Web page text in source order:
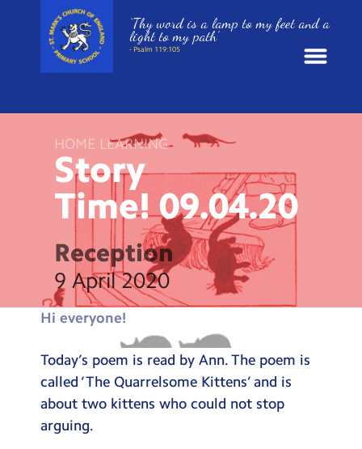
News
School Information
St. Mark’s Curriculum
Year Groups
Policies
Parents and Carers
Testimonials
Hire
‘Thy word is a lamp to my feet and a
light to my path’
- Psalm 119:105
HOME LEARNING
Story
Time! 09.04.20
Reception
9 April 2020
Hi everyone!
Today’s poem is read by Ann. The poem is
called ‘The Quarrelsome Kittens’ and is
about two kittens who could not stop
arguing.